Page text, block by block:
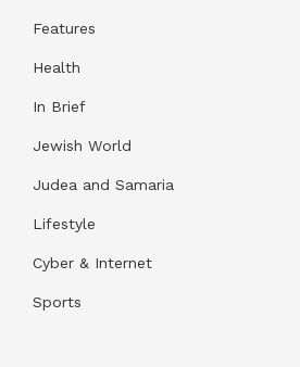
Features
Health
In Brief
Jewish World
Judea and Samaria
Lifestyle
Cyber & Internet
Sports